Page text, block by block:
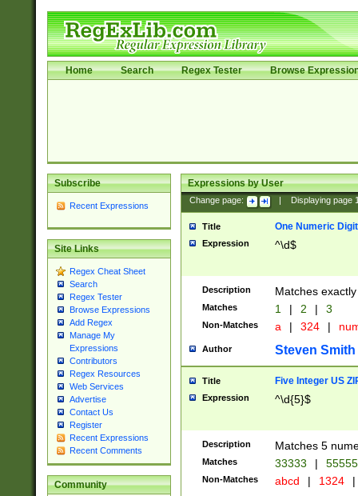
Home Search Regex Tester Browse
Subscribe
Recent Expressions
Site Links
Regex Cheat Sheet
Search
Regex Tester
Browse Expressions
Add Regex
Manage My
Expressions
Contributors
Regex Resources
Web Services
Advertise
Contact Us
Register
Recent Expressions
Recent Comments
Community
Expressions by User
Change page: Displaying page
Title One Numeric Digit
Expression ^\d$
Description Matches
Matches 1 | 2 | 3
Non-Matches a | 324 |
Author Steven Smith
Title Five Integer US
Expression ^\d{5}$
Description Matches 5
Matches 33333 |
Non-Matches abcd | 1324 |